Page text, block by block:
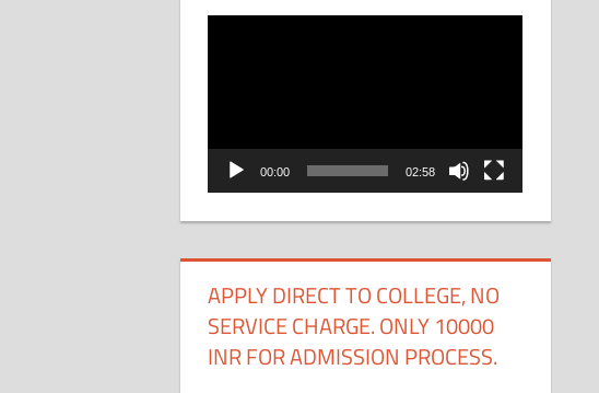
00:00 02:58
APPLY DIRECT TO COLLEGE, NO
SERVICE CHARGE. ONLY 10000
INR FOR ADMISSION PROCESS.